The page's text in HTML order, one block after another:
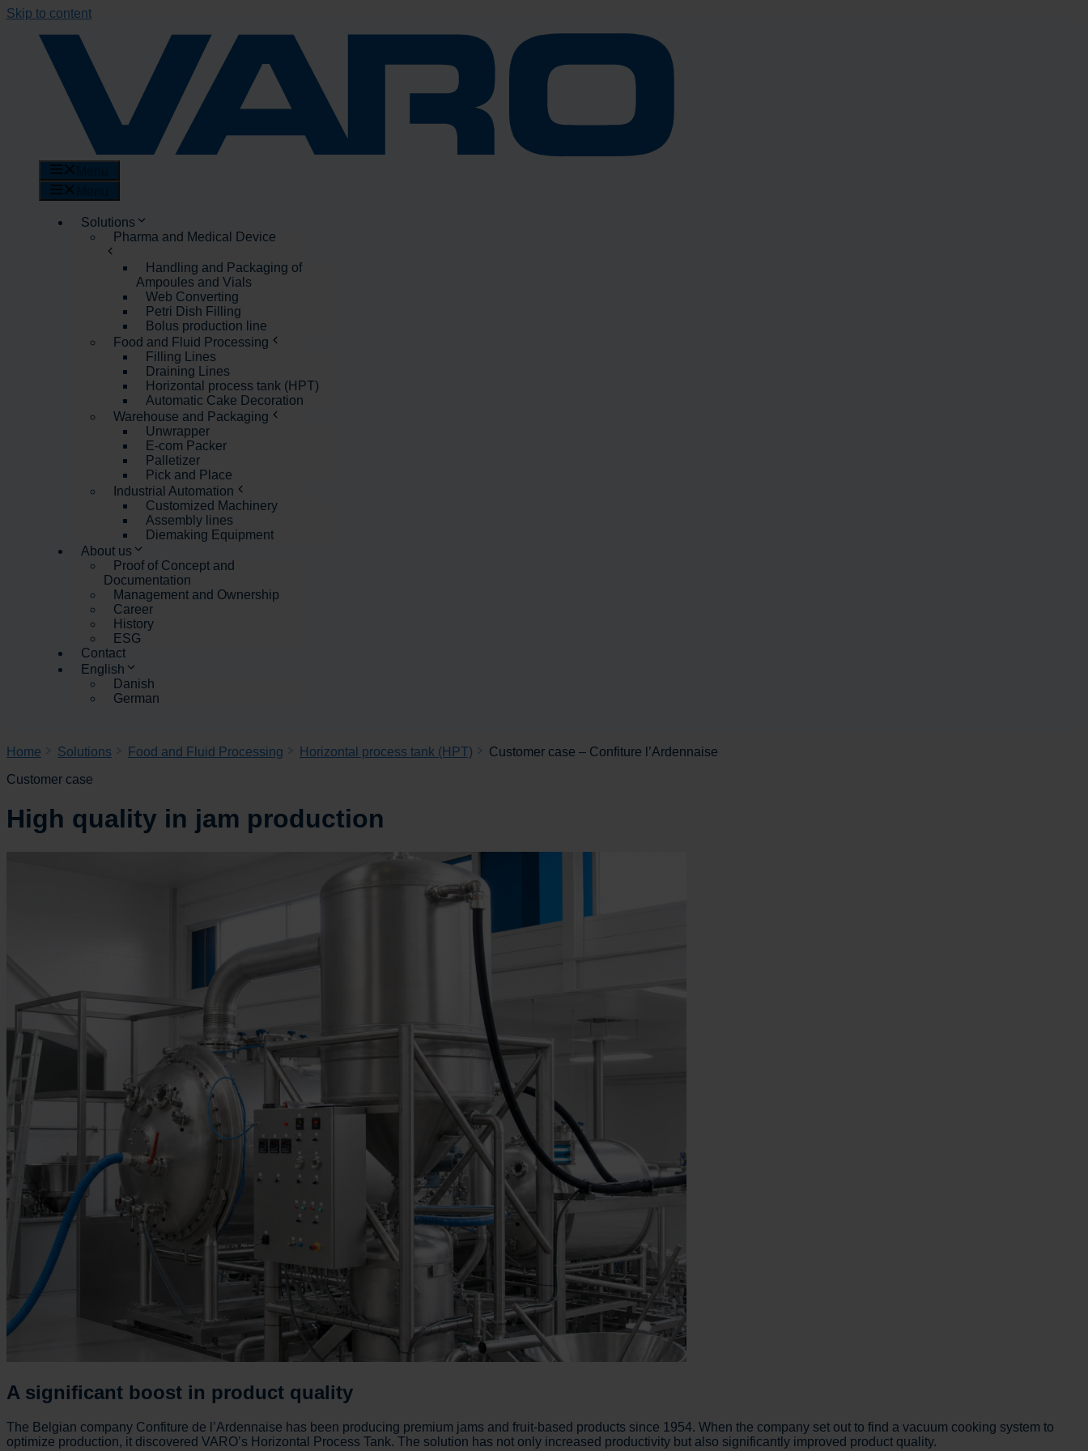
Skip to content
Solutions
Pharma and Medical Device
Handling and Packaging of
Ampoules and Vials
Web Converting
Petri Dish Filling
Bolus production line
Food and Fluid Processing
Filling Lines
Draining Lines
Horizontal process tank (HPT)
Automatic Cake Decoration
Warehouse and Packaging
Unwrapper
E-com Packer
Palletizer
Pick and Place
Industrial Automation
Customized Machinery
Assembly lines
Diemaking Equipment
About us
Proof of Concept and
Documentation
Management and Ownership
Career
History
ESG
Contact
English
Danish
German
Home Solutions Food and Fluid Processing Horizontal process tank (HPT)
Customer case – Confiture l’Ardennaise
Customer case
High quality in jam production
A significant boost in product quality
The Belgian company Confiture de l’Ardennaise has been producing premium jams and fruit-based products since 1954. When the company set out to find a vacuum cooking system to
optimize production, it discovered VARO’s Horizontal Process Tank. The solution has not only increased productivity but also significantly improved product quality.